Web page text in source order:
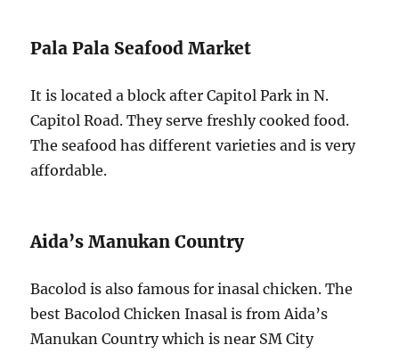
Pala Pala Seafood Market
It is located a block after Capitol Park in N.
Capitol Road. They serve freshly cooked food.
The seafood has different varieties and is very
affordable.
Aida’s Manukan Country
Bacolod is also famous for inasal chicken. The
best Bacolod Chicken Inasal is from Aida’s
Manukan Country which is near SM City